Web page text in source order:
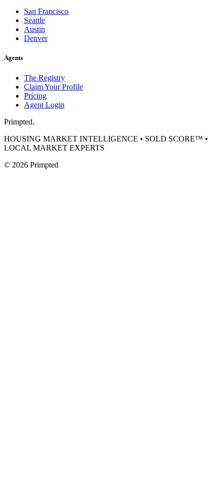
San Francisco
Seattle
Austin
Denver
Agents
The Registry
Claim Your Profile
Pricing
Agent Login
Primpted.
HOUSING MARKET INTELLIGENCE • SOLD SCORE™ •
LOCAL MARKET EXPERTS
© 2026 Primpted